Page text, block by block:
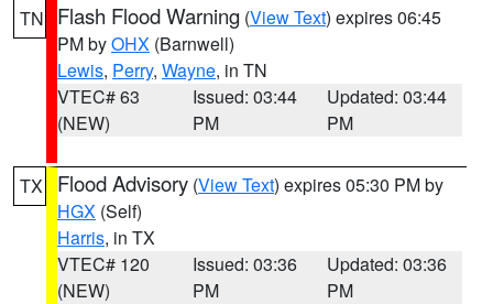
TN Flash Flood Warning (View Text) expires 06:45
PM byOHX (Barnwell)
Lewis, Perry, Wayne, in TN
VTEC# 63
(NEW)
Issued: 03:44
PM
Updated: 03:44
PM
TX Flood Advisory (View Text) expires 05:30 PM by
HGX (Self)
Harris, in TX
VTEC# 120
(NEW)
Issued: 03:36
PM
Updated: 03:36
PM